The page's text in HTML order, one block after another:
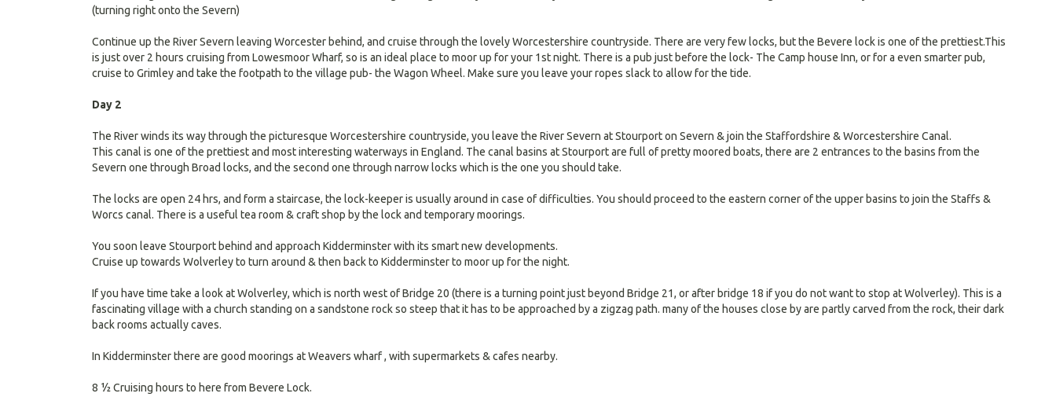
(turning right onto the Severn)
Continue up the River Severn leaving Worcester behind, and cruise through the lovely Worcestershire countryside. There are very few locks, but the Bevere lock is one of the prettiest.This
is just over 2 hours cruising from Lowesmoor Wharf, so is an ideal place to moor up for your 1st night. There is a pub just before the lock- The Camp house Inn, or for a even smarter pub,
cruise to Grimley and take the footpath to the village pub- the Wagon Wheel. Make sure you leave your ropes slack to allow for the tide.
Day 2
The River winds its way through the picturesque Worcestershire countryside, you leave the River Severn at Stourport on Severn & join the Staffordshire & Worcestershire Canal.
This canal is one of the prettiest and most interesting waterways in England. The canal basins at Stourport are full of pretty moored boats, there are 2 entrances to the basins from the
Severn one through Broad locks, and the second one through narrow locks which is the one you should take.
The locks are open 24 hrs, and form a staircase, the lock-keeper is usually around in case of difficulties. You should proceed to the eastern corner of the upper basins to join the Staffs &
Worcs canal. There is a useful tea room & craft shop by the lock and temporary moorings.
You soon leave Stourport behind and approach Kidderminster with its smart new developments.
Cruise up towards Wolverley to turn around & then back to Kidderminster to moor up for the night.
If you have time take a look at Wolverley, which is north west of Bridge 20 (there is a turning point just beyond Bridge 21, or after bridge 18 if you do not want to stop at Wolverley). This is a
fascinating village with a church standing on a sandstone rock so steep that it has to be approached by a zigzag path. many of the houses close by are partly carved from the rock, their dark
back rooms actually caves.
In Kidderminster there are good moorings at Weavers wharf , with supermarkets & cafes nearby.
8 ½ Cruising hours to here from Bevere Lock.